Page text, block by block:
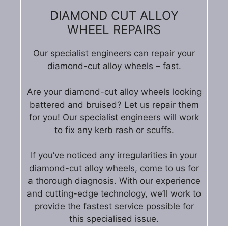
DIAMOND CUT ALLOY
WHEEL REPAIRS
Our specialist engineers can repair your
diamond-cut alloy wheels – fast.
Are your diamond-cut alloy wheels looking
battered and bruised? Let us repair them
for you! Our specialist engineers will work
to fix any kerb rash or scuffs.
If you’ve noticed any irregularities in your
diamond-cut alloy wheels, come to us for
a thorough diagnosis. With our experience
and cutting-edge technology, we’ll work to
provide the fastest service possible for
this specialised issue.